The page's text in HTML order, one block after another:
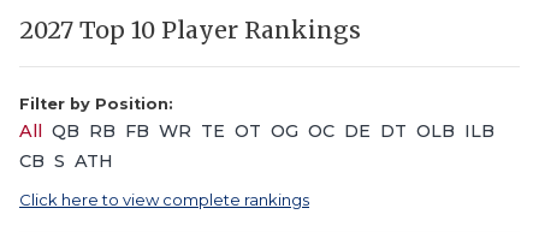
2027 Top 10 Player Rankings
Filter by Position:
All QB RB FB WR TE OT OG OC DE DT OLB ILB
CB S ATH
Click here to view complete rankings